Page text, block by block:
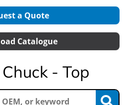
a Quote
Catalogue
- Top